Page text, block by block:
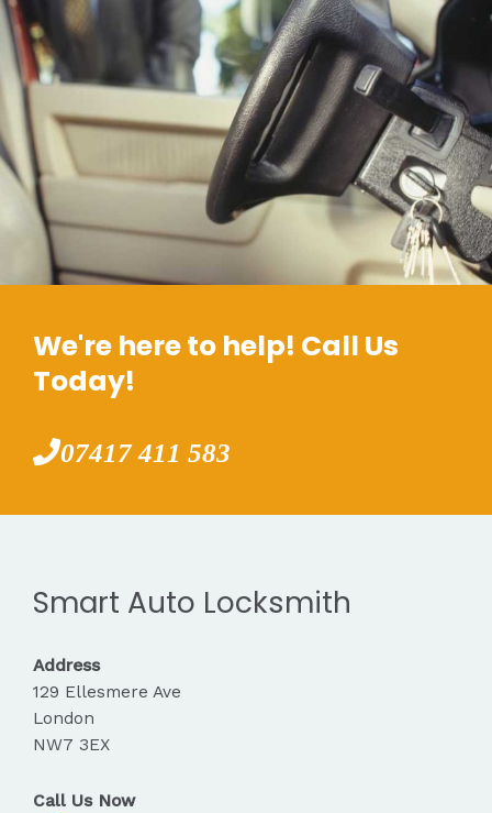
We're here to help! Call Us
Today!
07417 411 583
Smart Auto Locksmith
Address
129 Ellesmere Ave
London
NW7 3EX
Call Us Now